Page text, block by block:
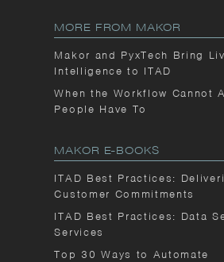
MORE FROM MAKOR
Makor and PyxTech Bring
Intelligence to ITAD
When the Workflow Cannot
People Have To
MAKOR E-BOOKS
ITAD Best Practices:
Customer Commitments
ITAD Best Practices: Data
Services
Top 30 Ways to Automate